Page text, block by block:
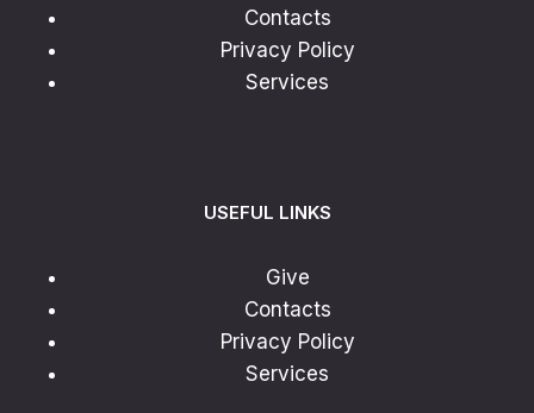
Contacts
Privacy Policy
Services
USEFUL LINKS
Give
Contacts
Privacy Policy
Services